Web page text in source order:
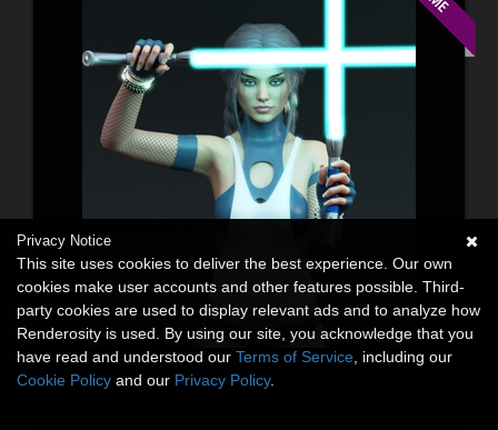
Privacy Notice
This site uses cookies to deliver the best experience. Our own
cookies make user accounts and other features possible. Third-
party cookies are used to display relevant ads and to analyze how
Renderosity is used. By using our site, you acknowledge that you
have read and understood our Terms of Service , including our
Cookie Policy and our Privacy Policy.